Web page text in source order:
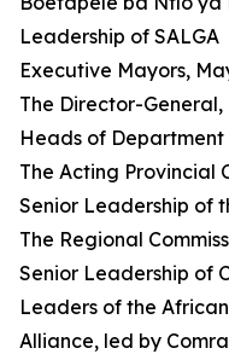
Leadership of SALGA
Executive Mayors,
The Director-General,
Heads of
The Acting Provincial
Senior Leadership of
The Regional
Senior Leadership of
Leaders of the
Alliance, led by